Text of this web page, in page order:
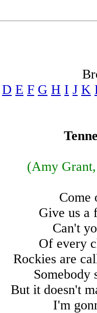
D E F G H I J K
(Amy
Come
Give us a
Can't
Of every
Rockies are
Somebody
But it doesn't
I'm